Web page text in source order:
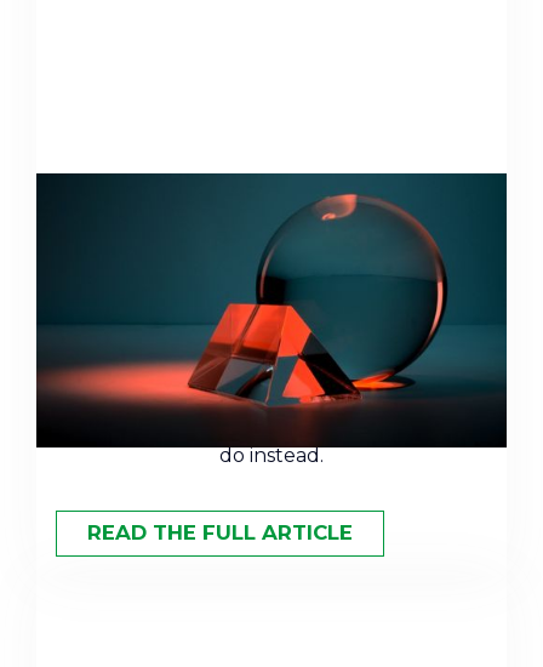
The Terrible Track Record of
Wall Street Forecasts
Year after year, Wall Street's market
predictions miss the mark. Here's why
forecasting fails — and what smart investors
do instead.
READ THE FULL ARTICLE